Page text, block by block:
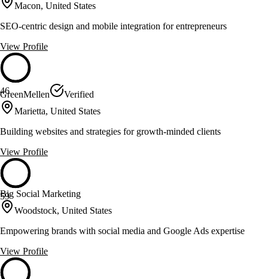
Macon, United States
SEO-centric design and mobile integration for entrepreneurs
View Profile
46
GreenMellen
Verified
Marietta, United States
Building websites and strategies for growth-minded clients
View Profile
59
Big Social Marketing
Woodstock, United States
Empowering brands with social media and Google Ads expertise
View Profile